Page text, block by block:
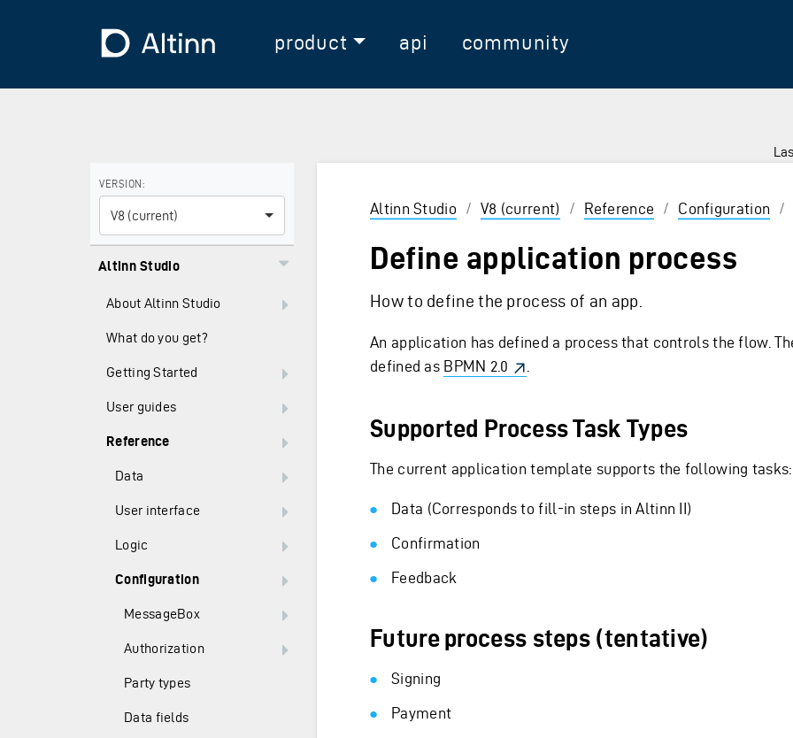
To the frontpage
product api community
VERSION:
V8 (current)
Use the arrow keys to navigate between versions and Enter to select
Altinn Studio
About Altinn Studio
What do you get?
Getting Started
User guides
Reference
Data
User interface
Logic
Configuration
MessageBox
Authorization
Party types
Data fields
Altinn Studio / V8 (current) / Reference / Configuration /
Define application process
How to define the process of an app.
An application has defined a process that controls the flow.
defined as BPMN 2.0
Supported Process Task Types
The current application template supports the following tasks:
Data (Corresponds to fill-in steps in Altinn II)
Confirmation
Feedback
Future process steps (tentative)
Signing
Payment